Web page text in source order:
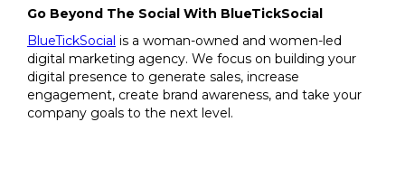
Go Beyond The Social With BlueTickSocial
BlueTickSocial is a woman-owned and women-led
digital marketing agency. We focus on building your
digital presence to generate sales, increase
engagement, create brand awareness, and take your
company goals to the next level.